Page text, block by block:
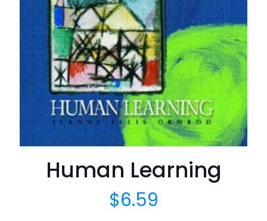
Human Learning
$6.59